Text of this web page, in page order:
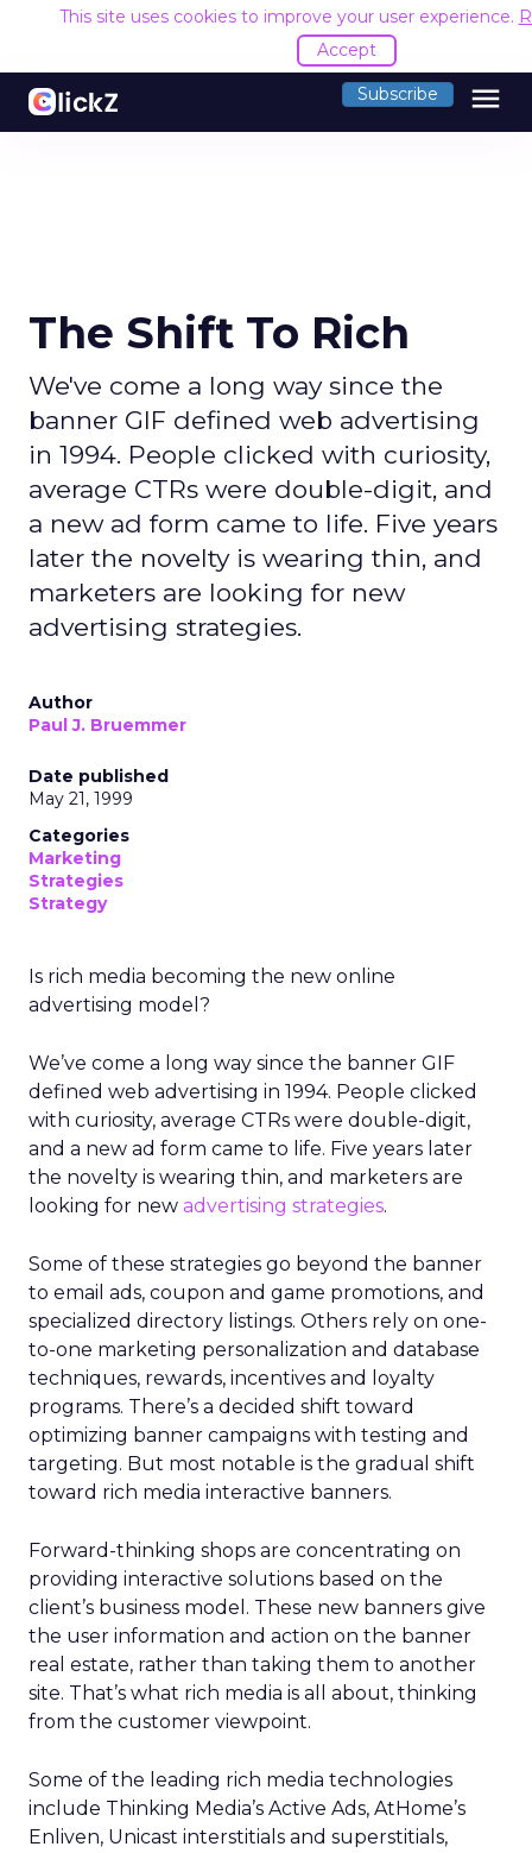
This site uses cookies to improve your user experience.
Accept
Subscribe menu
The Shift To Rich
We've come a long way since the
banner GIF defined web advertising
in 1994. People clicked with curiosity,
average CTRs were double-digit, and
a new ad form came to life. Five years
later the novelty is wearing thin, and
marketers are looking for new
advertising strategies.
Author
Paul J. Bruemmer
Date published
May 21, 1999
Categories
Marketing
Strategies
Strategy
Is rich media becoming the new online
advertising model?
We’ve come a long way since the banner GIF
defined web advertising in 1994. People clicked
with curiosity, average CTRs were double-digit,
and a new ad form came to life. Five years later
the novelty is wearing thin, and marketers are
looking for new advertising strategies.
Some of these strategies go beyond the banner
to email ads, coupon and game promotions, and
specialized directory listings. Others rely on one-
to-one marketing personalization and database
techniques, rewards, incentives and loyalty
programs. There’s a decided shift toward
optimizing banner campaigns with testing and
targeting. But most notable is the gradual shift
toward rich media interactive banners.
Forward-thinking shops are concentrating on
providing interactive solutions based on the
client’s business model. These new banners give
the user information and action on the banner
real estate, rather than taking them to another
site. That’s what rich media is all about, thinking
from the customer viewpoint.
Some of the leading rich media technologies
include Thinking Media’s Active Ads, AtHome’s
Enliven, Unicast interstitials and superstitials,